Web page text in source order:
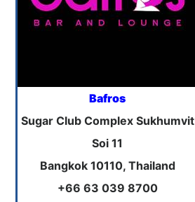
Bafros
Sugar Club Complex Sukhumvit
Soi 11
Bangkok 10110, Thailand
+66 63 039 8700